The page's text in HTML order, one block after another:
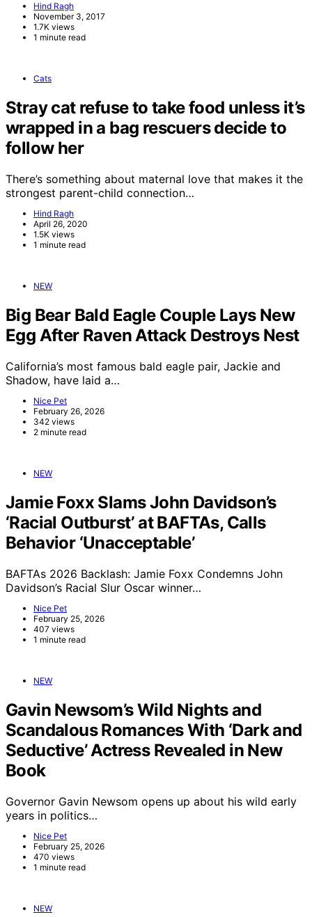
Hind Ragh
November 3, 2017
1.7K views
1 minute read
Cats
Stray cat refuse to take food unless it’s
wrapped in a bag rescuers decide to
follow her
There’s something about maternal love that makes it the
strongest parent-child connection…
Hind Ragh
April 26, 2020
1.5K views
1 minute read
NEW
Big Bear Bald Eagle Couple Lays New
Egg After Raven Attack Destroys Nest
California’s most famous bald eagle pair, Jackie and
Shadow, have laid a…
Nice Pet
February 26, 2026
342 views
2 minute read
NEW
Jamie Foxx Slams John Davidson’s
‘Racial Outburst’ at BAFTAs, Calls
Behavior ‘Unacceptable’
BAFTAs 2026 Backlash: Jamie Foxx Condemns John
Davidson’s Racial Slur Oscar winner…
Nice Pet
February 25, 2026
407 views
1 minute read
NEW
Gavin Newsom’s Wild Nights and
Scandalous Romances With ‘Dark and
Seductive’ Actress Revealed in New
Book
Governor Gavin Newsom opens up about his wild early
years in politics…
Nice Pet
February 25, 2026
470 views
1 minute read
NEW